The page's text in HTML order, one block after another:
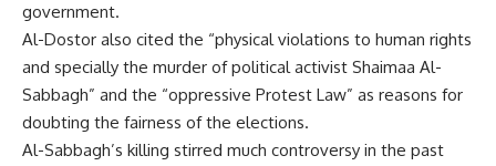
government.
Al-Dostor also cited the “physical violations to human rights
and specially the murder of political activist Shaimaa Al-
Sabbagh” and the “oppressive Protest Law” as reasons for
doubting the fairness of the elections.
Al-Sabbagh’s killing stirred much controversy in the past